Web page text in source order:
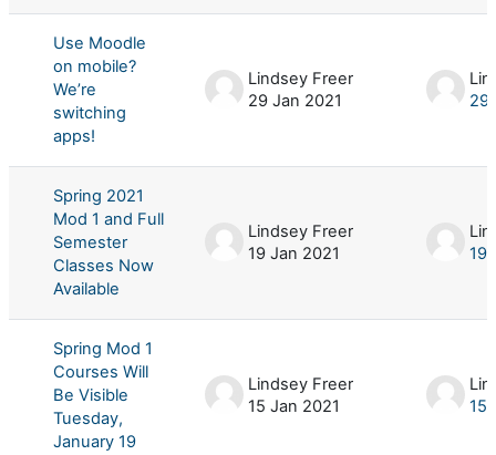
Use Moodle
on mobile?
We’re
switching
apps!
Lindsey Freer
29 Jan 2021
29
Spring 2021
Mod 1 and Full
Semester
Classes Now
Available
Lindsey Freer
19 Jan 2021
19
Spring Mod 1
Courses Will
Be Visible
Tuesday,
January 19
Lindsey Freer
15 Jan 2021
15